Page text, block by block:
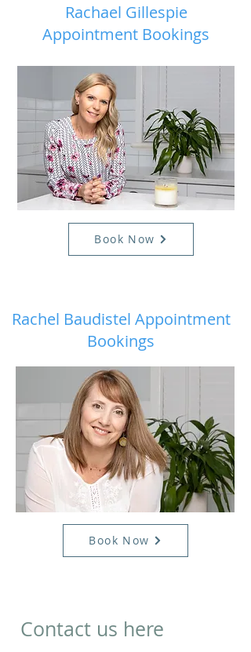
Rachael Gillespie
Appointment Bookings
Book Now
Rachel Baudistel Appointment
Bookings
Book Now
Contact us here